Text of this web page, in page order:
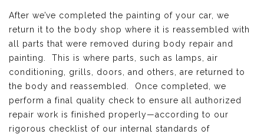
After we’ve completed the painting of your car, we
return it to the body shop where it is reassembled with
all parts that were removed during body repair and
painting. This is where parts, such as lamps, air
conditioning, grills, doors, and others, are returned to
the body and reassembled. Once completed, we
perform a final quality check to ensure all authorized
repair work is finished properly—according to our
rigorous checklist of our internal standards of